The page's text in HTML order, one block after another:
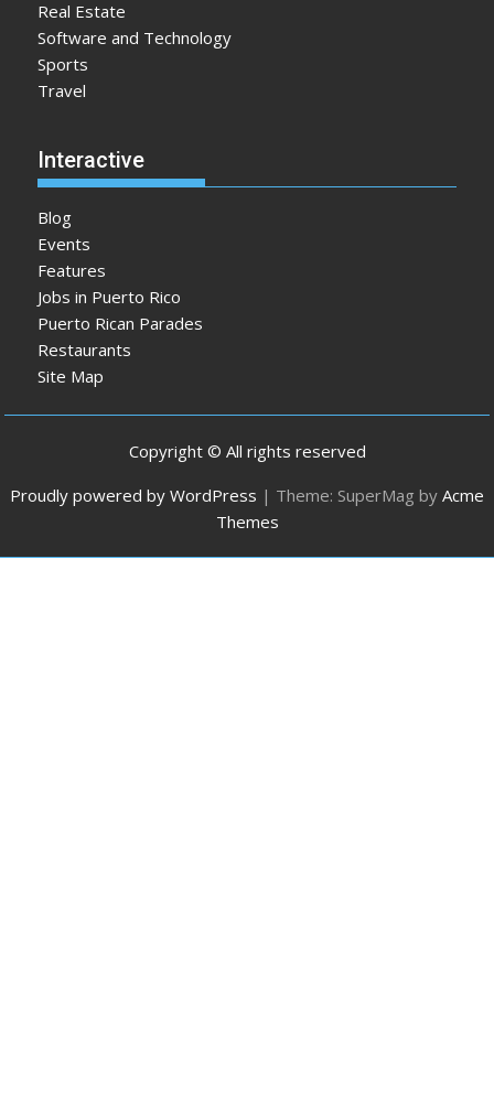
Real Estate
Software and Technology
Sports
Travel
Interactive
Blog
Events
Features
Jobs in Puerto Rico
Puerto Rican Parades
Restaurants
Site Map
Copyright © All rights reserved
Proudly powered by WordPress | Theme: SuperMag by Acme
Themes